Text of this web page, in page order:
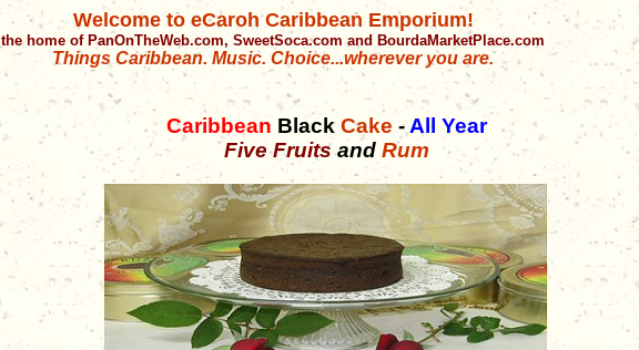
Welcome to eCaroh Caribbean Emporium!
the home of PanOnTheWeb.com, SweetSoca.com and BourdaMarketPlace.com
Things Caribbean. Music. Choice...wherever you are.
Caribbean Black Cake - All Year
Five Fruitsand Rum